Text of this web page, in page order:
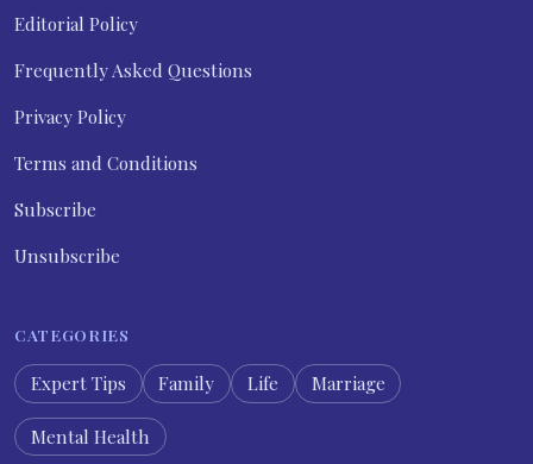
Editorial Policy
Frequently Asked Questions
Privacy Policy
Terms and Conditions
Subscribe
Unsubscribe
CATEGORIES
Expert Tips Family Life Marriage
Mental Health